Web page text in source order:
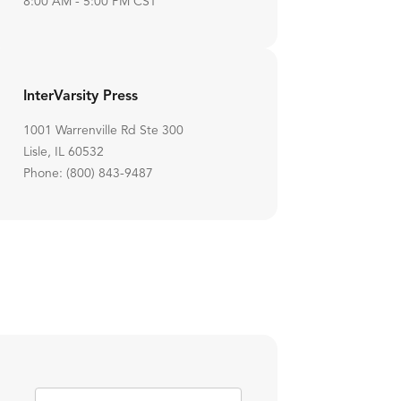
InterVarsity Press
1001 Warrenville Rd Ste 300
Lisle, IL 60532
Phone: (800) 843-9487